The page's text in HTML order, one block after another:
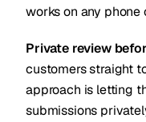
works on any phone
Private review
customers straight
approach is letting
submissions